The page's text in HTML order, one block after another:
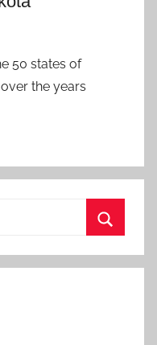
50 states of
the years